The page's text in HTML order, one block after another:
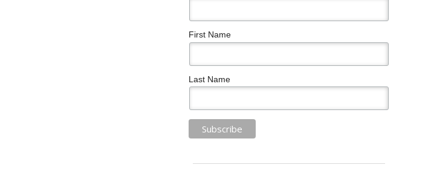
First Name
Last Name